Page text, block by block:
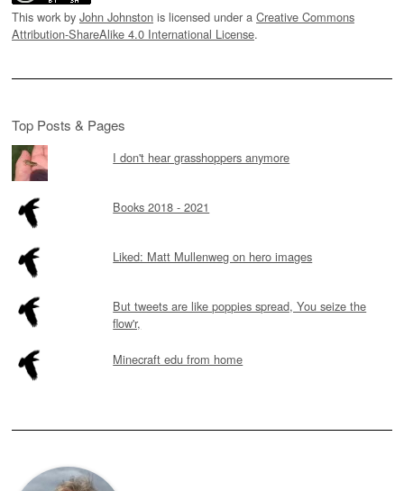
This work by John Johnston is licensed under a Creative Commons
Attribution-ShareAlike 4.0 International License.
Top Posts & Pages
I don't hear grasshoppers anymore
Books 2018 - 2021
Liked: Matt Mullenweg on hero images
But tweets are like poppies spread, You seize the
flow'r,
Minecraft edu from home